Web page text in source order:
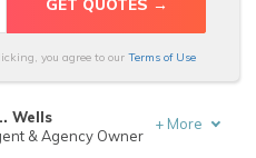
you agree to our Terms of Use
Wells
& Agency Owner
+ More